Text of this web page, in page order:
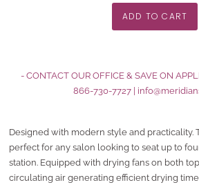
- CONTACT OUR OFFICE & SAVE ON
866-730-7727|
Designed with modern style and practicality.
perfect for any salon looking to seat up to
station. Equipped with drying fans on both
circulating air generating efficient drying